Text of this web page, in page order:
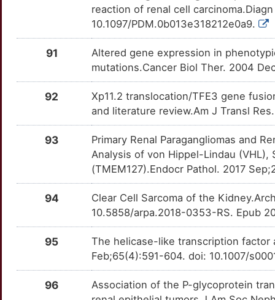
reaction of renal cell
10.1097/PDM.0b013e318212e0a9.
91
Altered gene expression in
mutations.Cancer Biol Ther. 2004
92
Xp11.2 translocation/TFE3 gene
and literature review.Am J Transl
93
Primary Renal Paragangliomas and
Analysis of von Hippel-Lindau (VHL),
(TMEM127).Endocr Pathol. 2017
94
Clear Cell Sarcoma of the
10.5858/arpa.2018-0353-RS. Epub
95
The helicase-like transcription factor
Feb;65(4):591-604. doi: 10.1007/
96
Association of the P-glycoprotein